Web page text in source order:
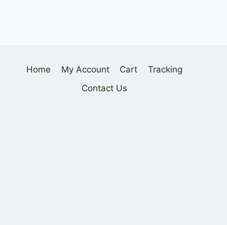
Home My Account Cart
Tracking
Contact Us